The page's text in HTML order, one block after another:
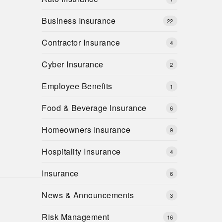
Business Insurance 22
Contractor Insurance 4
Cyber Insurance 2
Employee Benefits 1
Food & Beverage Insurance 6
Homeowners Insurance 9
Hospitality Insurance 4
Insurance 6
News & Announcements 3
Risk Management 16